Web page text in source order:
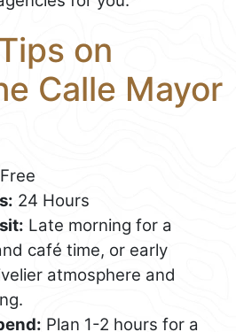
on
Calle Mayor
Free
24 Hours
Late morning for a
café time, or early
atmosphere and
Plan 1-2 hours for a